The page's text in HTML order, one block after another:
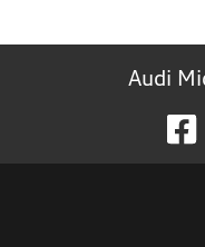
Audi